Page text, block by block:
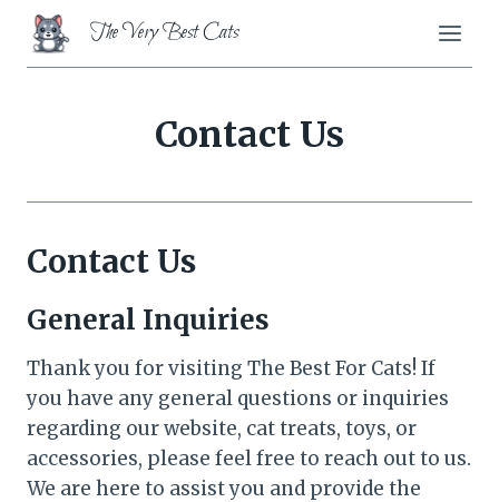
Skip
content
The Very Best Cats
Contact Us
Contact Us
General Inquiries
Thank you for visiting The Best For Cats! If
you have any general questions or inquiries
regarding our website, cat treats, toys, or
accessories, please feel free to reach out to us.
We are here to assist you and provide the